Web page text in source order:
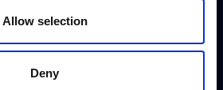
Allow selection
Deny